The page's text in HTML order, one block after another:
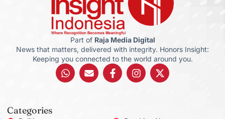
Part of Raja Media Digital
News that matters, delivered with integrity. Honors Insight:
Keeping you connected to the world around you.
Categories